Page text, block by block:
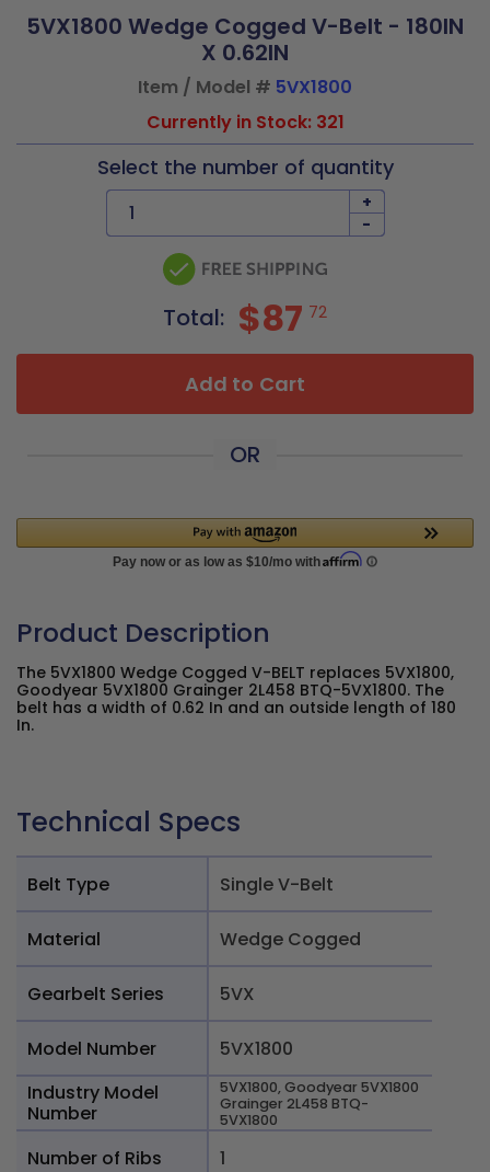
5VX1800 Wedge Cogged V-Belt - 180IN
X 0.62IN
Item / Model # 5VX1800
Currently in Stock: 321
Select the number of quantity
+
-
Total: $87 72
Add to Cart
OR
Product Description
The 5VX1800 Wedge Cogged V-BELT replaces 5VX1800,
Goodyear 5VX1800 Grainger 2L458 BTQ-5VX1800. The
belt has a width of 0.62 In and an outside length of 180
In.
Technical Specs
Belt Type Single V-Belt
Material Wedge Cogged
Gearbelt Series 5VX
Model Number
5VX1800
Industry Model
Number
5VX1800, Goodyear 5VX1800
Grainger 2L458 BTQ-
5VX1800
Number of Ribs 1